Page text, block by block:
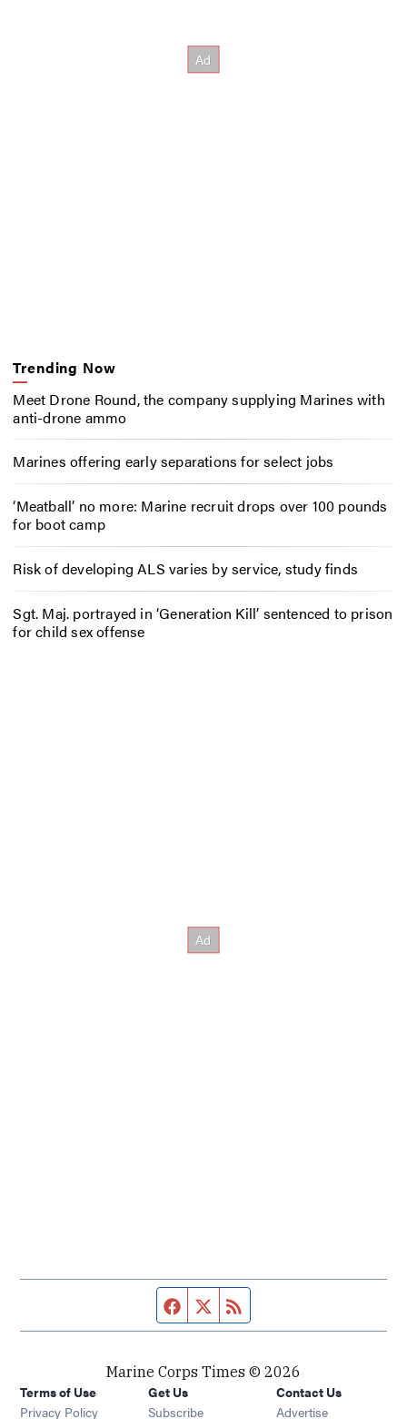
Trending Now
Meet Drone Round, the company supplying Marines with
anti-drone ammo
Marines offering early separations for select jobs
‘Meatball’ no more: Marine recruit drops over 100 pounds
for boot camp
Risk of developing ALS varies by service, study finds
Sgt. Maj. portrayed in ‘Generation Kill’ sentenced to prison
for child sex offense
Facebook page
Twitter feed
Marine Corps Times © 2026
Terms of Use
Privacy Policy
Get Us
Subscribe Opens in new window
Contact Us
Advertise